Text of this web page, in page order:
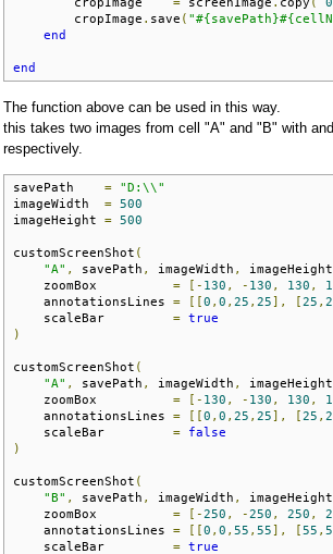
        cropImage
. save (
end
end
The function above can be used in this way.
this takes two images from cell "A" and "B" with
respectively.
savePath =
"D:\\"
imageWidth =
500
imageHeight = 500
customScreenShot (
"A" , savePath , imageWidth , imageHeight
    zoomBox
= [- 130 , - 130 , 130 ,
    annotationsLines
= [[0 , 0 , 25 , 25], [25 ,
    scaleBar
= true
)
customScreenShot (
"A" , savePath , imageWidth , imageHeight
    zoomBox
= [- 130 , - 130 , 130 ,
    annotationsLines
= [[0 , 0 , 25 , 25], [25 ,
    scaleBar
=
false
)
customScreenShot (
"B" , savePath , imageWidth , imageHeight
    zoomBox
= [-250 , -250 , 250 ,
    annotationsLines
= [[0 , 0 , 55 , 55], [ 55 ,
    scaleBar
= true